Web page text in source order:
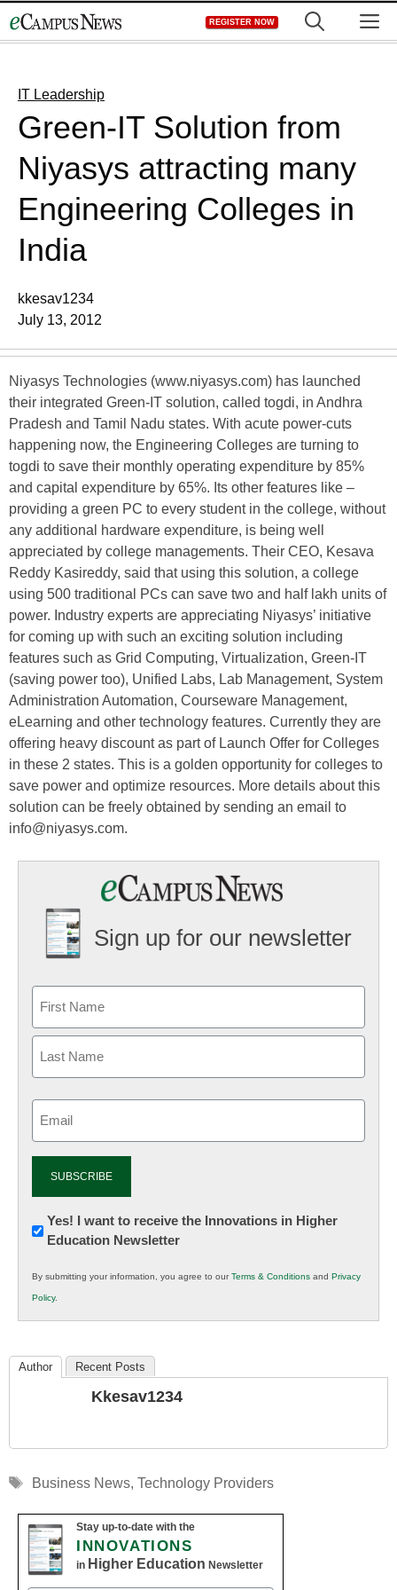
to
REGISTER NOW
IT Leadership
Green-IT Solution from
Niyasys attracting many
Engineering Colleges in
India
kkesav1234
July 13, 2012
Niyasys Technologies (www.niyasys.com) has launched
their integrated Green-IT solution, called togdi, in Andhra
Pradesh and Tamil Nadu states. With acute power-cuts
happening now, the Engineering Colleges are turning to
togdi to save their monthly operating expenditure by 85%
and capital expenditure by 65%. Its other features like –
providing a green PC to every student in the college, without
any additional hardware expenditure, is being well
appreciated by college managements. Their CEO, Kesava
Reddy Kasireddy, said that using this solution, a college
using 500 traditional PCs can save two and half lakh units of
power. Industry experts are appreciating Niyasys’ initiative
for coming up with such an exciting solution including
features such as Grid Computing, Virtualization, Green-IT
(saving power too), Unified Labs, Lab Management, System
Administration Automation, Courseware Management,
eLearning and other technology features. Currently they are
offering heavy discount as part of Launch Offer for Colleges
in these 2 states. This is a golden opportunity for colleges to
save power and optimize resources. More details about this
solution can be freely obtained by sending an email to
info@niyasys.com.
Sign up for our newsletter
Newsletter:
Innovations
K12
Education
Yes! I want to receive the Innovations in Higher
Education Newsletter
By submitting your information, you agree to ourTerms & Conditions and Privacy
Policy.
Author Recent Posts
Kkesav1234
Tags
Business News, Technology Providers
Stay up-to-date with the
INNOVATIONS
in Higher Education Newsletter